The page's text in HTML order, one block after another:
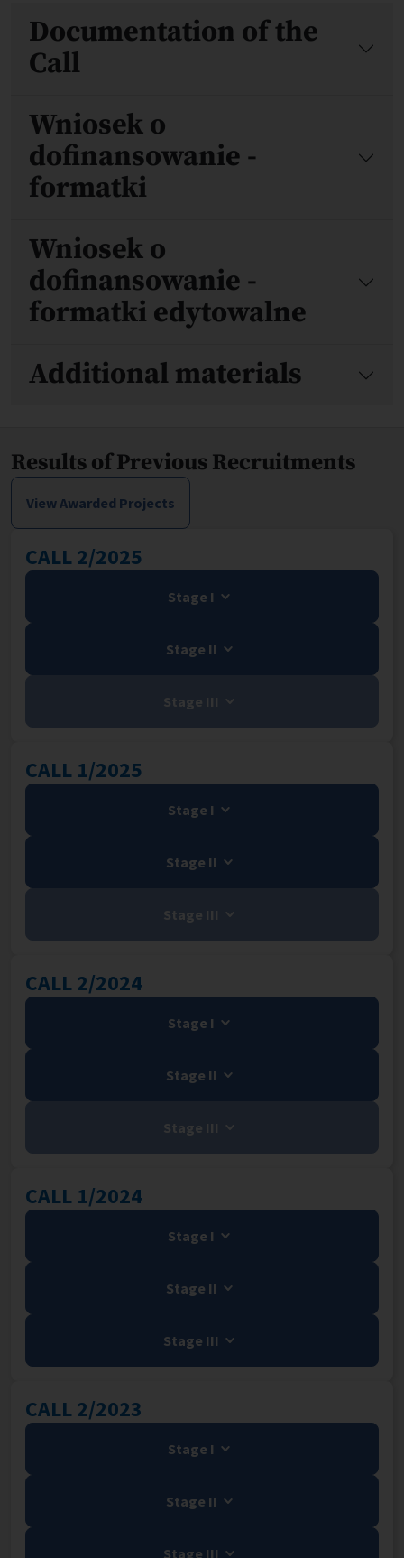
Files
Documentation of the
Call
Wniosek o
dofinansowanie -
formatki
Wniosek o
dofinansowanie -
formatki edytowalne
Additional materials
Results of Previous Recruitments
View Awarded Projects
CALL 2/2025
Stage I
Stage II
Stage III
CALL 1/2025
Stage I
Stage II
Stage III
CALL 2/2024
Stage I
Stage II
Stage III
CALL 1/2024
Stage I
Stage II
Stage III
CALL 2/2023
Stage I
Stage II
Stage III